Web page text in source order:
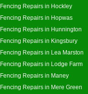
Fencing Repairs in Hockley
Fencing Repairs in Hopwas
Fencing Repairs in Hunnington
Fencing Repairs in Kingsbury
Fencing Repairs in Lea Marston
Fencing Repairs in Lodge Farm
Fencing Repairs in Maney
Fencing Repairs in Mere Green